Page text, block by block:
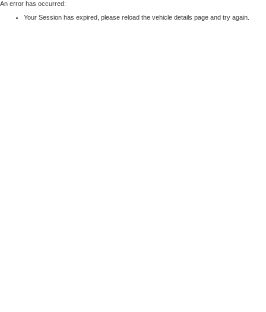
An error has occurred:
Your Session has expired, please reload the vehicle details page and try again.